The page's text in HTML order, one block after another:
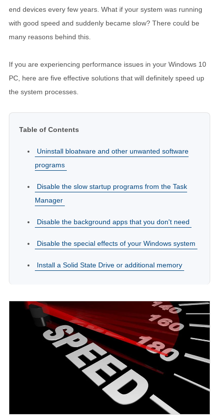
end devices every few years. What if your system was running
with good speed and suddenly became slow? There could be
many reasons behind this.
If you are experiencing performance issues in your Windows 10
PC, here are five effective solutions that will definitely speed up
the system processes.
Table of Contents
Uninstall bloatware and other unwanted software
programs
Disable the slow startup programs from the Task
Manager
Disable the background apps that you don't need
Disable the special effects of your Windows system
Install a Solid State Drive or additional memory